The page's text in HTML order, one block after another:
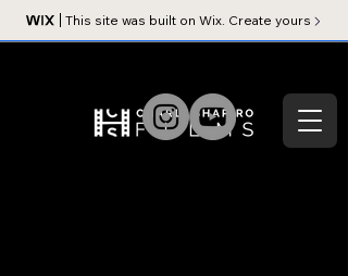
This site was built on Wix. Create yours